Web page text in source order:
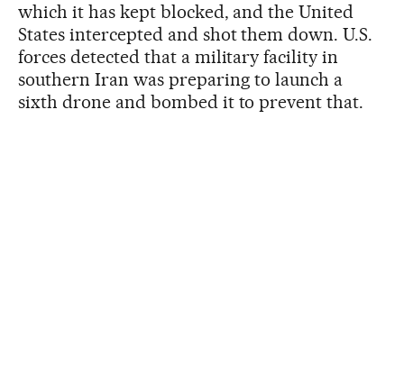
which it has kept blocked, and the United
States intercepted and shot them down. U.S.
forces detected that a military facility in
southern Iran was preparing to launch a
sixth drone and bombed it to prevent that.